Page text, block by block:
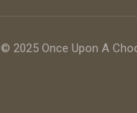
© 2025 Once Upon A